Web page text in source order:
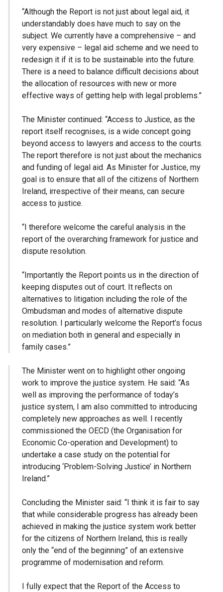
“Although the Report is not just about legal aid, it
understandably does have much to say on the
subject. We currently have a comprehensive – and
very expensive – legal aid scheme and we need to
redesign it if it is to be sustainable into the future.
There is a need to balance difficult decisions about
the allocation of resources with new or more
effective ways of getting help with legal problems.”
The Minister continued: “Access to Justice, as the
report itself recognises, is a wide concept going
beyond access to lawyers and access to the courts.
The report therefore is not just about the mechanics
and funding of legal aid. As Minister for Justice, my
goal is to ensure that all of the citizens of Northern
Ireland, irrespective of their means, can secure
access to justice.
“I therefore welcome the careful analysis in the
report of the overarching framework for justice and
dispute resolution.
“Importantly the Report points us in the direction of
keeping disputes out of court. It reflects on
alternatives to litigation including the role of the
Ombudsman and modes of alternative dispute
resolution. I particularly welcome the Report’s focus
on mediation both in general and especially in
family cases.”
The Minister went on to highlight other ongoing
work to improve the justice system. He said: “As
well as improving the performance of today’s
justice system, I am also committed to introducing
completely new approaches as well. I recently
commissioned the OECD (the Organisation for
Economic Co-operation and Development) to
undertake a case study on the potential for
introducing ‘Problem-Solving Justice’ in Northern
Ireland.”
Concluding the Minister said: “I think it is fair to say
that while considerable progress has already been
achieved in making the justice system work better
for the citizens of Northern Ireland, this is really
only the “end of the beginning” of an extensive
programme of modernisation and reform.
I fully expect that the Report of the Access to